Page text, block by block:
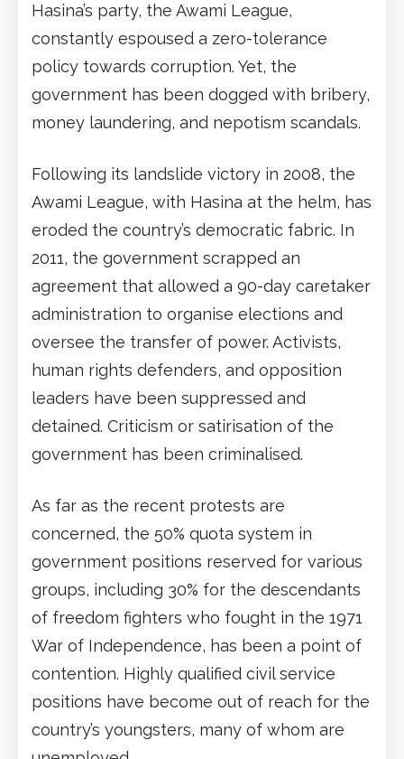
Hasina’s party, the Awami League,
constantly espoused a zero-tolerance
policy towards corruption. Yet, the
government has been dogged with bribery,
money laundering, and nepotism scandals.
Following its landslide victory in 2008, the
Awami League, with Hasina at the helm, has
eroded the country’s democratic fabric. In
2011, the government scrapped an
agreement that allowed a 90-day caretaker
administration to organise elections and
oversee the transfer of power. Activists,
human rights defenders, and opposition
leaders have been suppressed and
detained. Criticism or satirisation of the
government has been criminalised.
As far as the recent protests are
concerned, the 50% quota system in
government positions reserved for various
groups, including 30% for the descendants
of freedom fighters who fought in the 1971
War of Independence, has been a point of
contention. Highly qualified civil service
positions have become out of reach for the
country’s youngsters, many of whom are